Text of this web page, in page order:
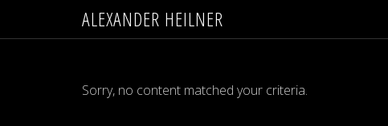
ALEXANDER HEILNER
Sorry, no content matched your criteria.